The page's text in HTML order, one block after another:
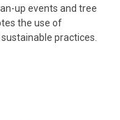
up events and tree
the use of
practices.